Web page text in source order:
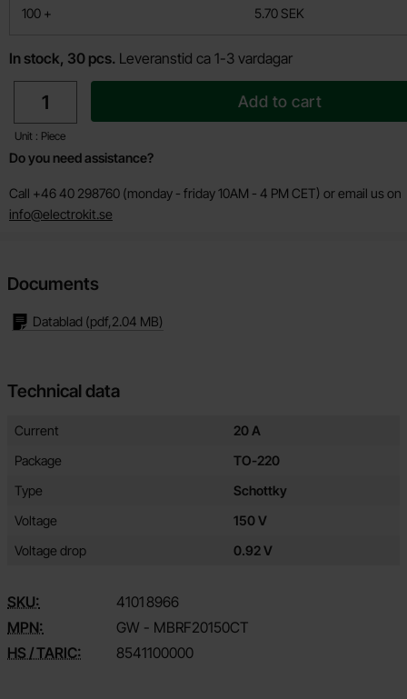
100 +
till 5.70 SEK
In stock, 30 pcs. Leveranstid ca 1-3 vardagar
quantity
Unit : Piece
Add to cart
Do you need assistance?
Call +46 40 298760 (monday - friday 10AM - 4 PM CET) or email us on
info@electrokit.se
Documents
Datablad (pdf, 2.04 MB)
Technical data
Technical data/attributes for this product
Attribute
Current
20 A
Package
TO-220
Type
Schottky
Voltage
150 V
Voltage drop
0.92 V
SKU: 4101 8966
MPN:
GW - MBRF20150CT
HS / TARIC:
8541100000